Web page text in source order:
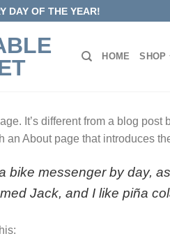
DAY OF THE YEAR!
HOME SHOP
It’s different from a blog
an About page that introduces
bike messenger by day,
Jack, and I like piña